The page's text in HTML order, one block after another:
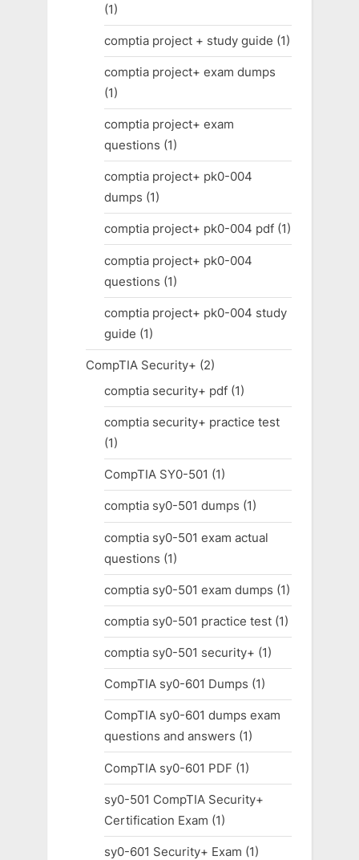
(1)
comptia project + study guide (1)
comptia project+ exam dumps
(1)
comptia project+ exam
questions (1)
comptia project+ pk0-004
dumps (1)
comptia project+ pk0-004 pdf(1)
comptia project+ pk0-004
questions (1)
comptia project+ pk0-004 study
guide (1)
CompTIA Security+ (2)
comptia security+ pdf(1)
comptia security+ practice test
(1)
CompTIA SY0-501 (1)
comptia sy0-501 dumps (1)
comptia sy0-501 exam actual
questions (1)
comptia sy0-501 exam dumps (1)
comptia sy0-501 practice test(1)
comptia sy0-501 security+ (1)
CompTIA sy0-601 Dumps (1)
CompTIA sy0-601 dumps exam
questions and answers (1)
CompTIA sy0-601 PDF (1)
sy0-501 CompTIA Security+
Certification Exam (1)
sy0-601 Security+ Exam (1)